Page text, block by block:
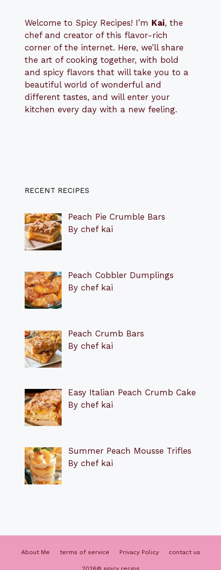
Welcome to Spicy Recipes! I’m Kai, the
chef and creator of this flavor-rich
corner of the internet. Here, we’ll share
the art of cooking together, with bold
and spicy flavors that will take you to a
beautiful world of wonderful and
different tastes, and will enter your
kitchen every day with a new feeling.
RECENT RECIPES
Peach Pie Crumble Bars
By chef kai
Peach Cobbler Dumplings
By chef kai
Peach Crumb Bars
By chef kai
Easy Italian Peach Crumb Cake
By chef kai
Summer Peach Mousse Trifles
By chef kai
About Me terms of service Privacy Policy contact us
2026© spicy recips